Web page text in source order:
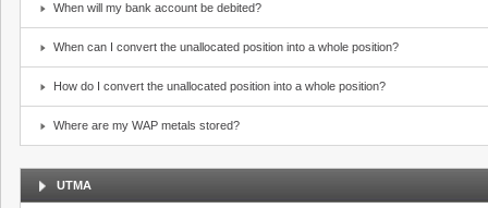
When will my bank account be debited?
When can I convert the unallocated position into a whole position?
How do I convert the unallocated position into a whole position?
Where are my WAP metals stored?
UTMA